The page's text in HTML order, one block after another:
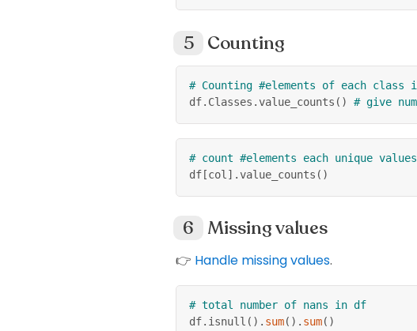
Counting
# Counting #elements of each class
df. Classes .value_counts ( ) # give
# count #elements each unique
df [col ] .value_counts ( )
Missing values
👉 Handle missing values.
# total number of nans in df
df. isnull ( ) . sum( ) . sum( )